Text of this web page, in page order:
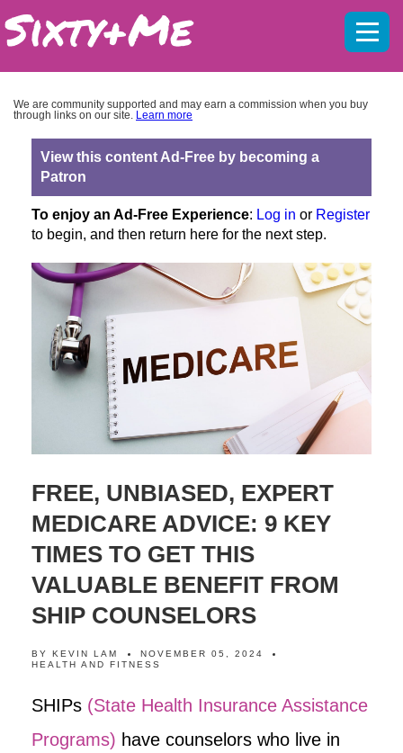
We are community supported and may earn a commission when you buy
through links on our site. Learn more
View this content Ad-Free by becoming a
Patron
To enjoy an Ad-Free Experience: Log in or Register
to begin, and then return here for the next step.
FREE, UNBIASED, EXPERT
MEDICARE ADVICE: 9 KEY
TIMES TO GET THIS
VALUABLE BENEFIT FROM
SHIP COUNSELORS
BY KEVIN LAM
NOVEMBER 05, 2024
HEALTH AND FITNESS
SHIPs (State Health Insurance Assistance
Programs) have counselors who live in